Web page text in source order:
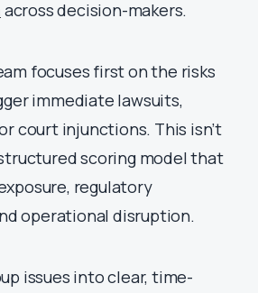
across decision-makers.
focuses first on the risks
immediate lawsuits,
court injunctions. This isn’t
scoring model that
regulatory
operational disruption.
issues into clear, time-